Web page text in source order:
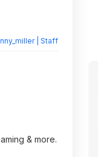
| Staff
& more.